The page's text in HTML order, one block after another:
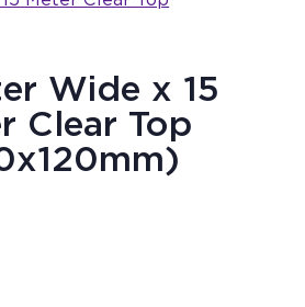
Wide x 15
Clear Top